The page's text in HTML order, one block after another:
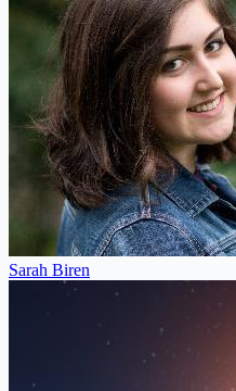
Sarah Biren